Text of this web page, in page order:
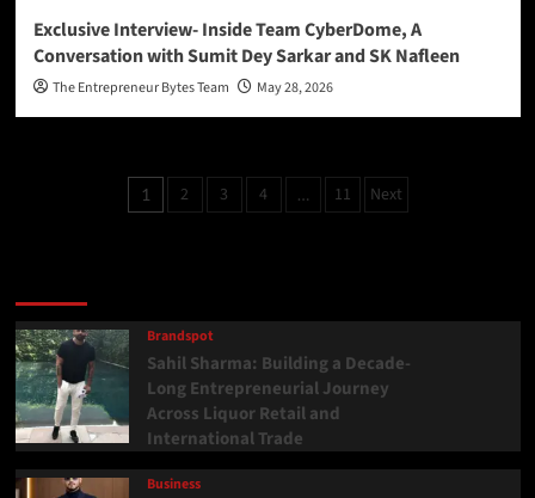
Exclusive Interview- Inside Team CyberDome, A
Conversation with Sumit Dey Sarkar and SK Nafleen
The Entrepreneur Bytes Team May 28, 2026
1 2 3 4 … 11 Next
Brandspot
Sahil Sharma: Building a Decade-
Long Entrepreneurial Journey
Across Liquor Retail and
International Trade
Business